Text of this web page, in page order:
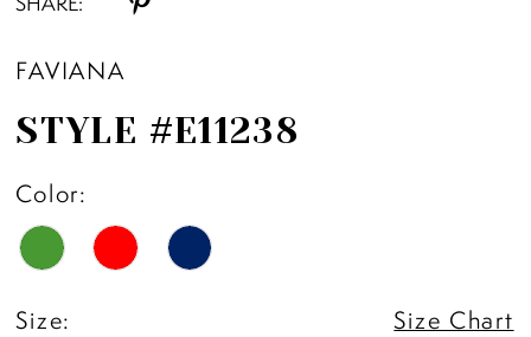
FAVIANA
STYLE #E11238
Color:
Size: Size Chart